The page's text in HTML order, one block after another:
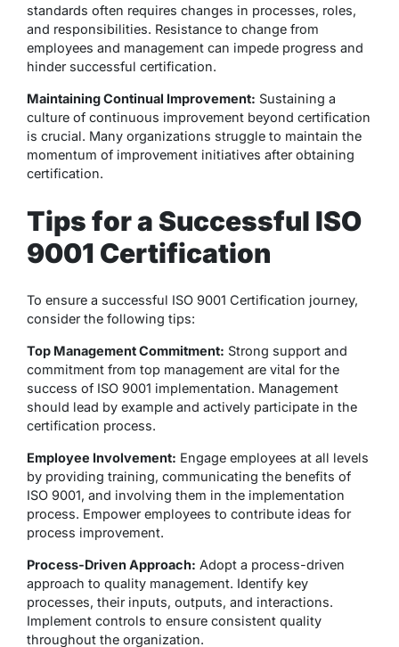
standards often requires changes in processes, roles,
and responsibilities. Resistance to change from
employees and management can impede progress and
hinder successful certification.
Maintaining Continual Improvement: Sustaining a
culture of continuous improvement beyond certification
is crucial. Many organizations struggle to maintain the
momentum of improvement initiatives after obtaining
certification.
Tips for a Successful ISO
9001 Certification
To ensure a successful ISO 9001 Certification journey,
consider the following tips:
Top Management Commitment: Strong support and
commitment from top management are vital for the
success of ISO 9001 implementation. Management
should lead by example and actively participate in the
certification process.
Employee Involvement: Engage employees at all levels
by providing training, communicating the benefits of
ISO 9001, and involving them in the implementation
process. Empower employees to contribute ideas for
process improvement.
Process-Driven Approach: Adopt a process-driven
approach to quality management. Identify key
processes, their inputs, outputs, and interactions.
Implement controls to ensure consistent quality
throughout the organization.